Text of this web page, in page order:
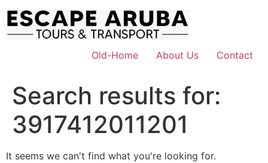
content
Old-Home
About Us Contact
Search results for:
3917412011201
It seems we can't find what you're looking for.